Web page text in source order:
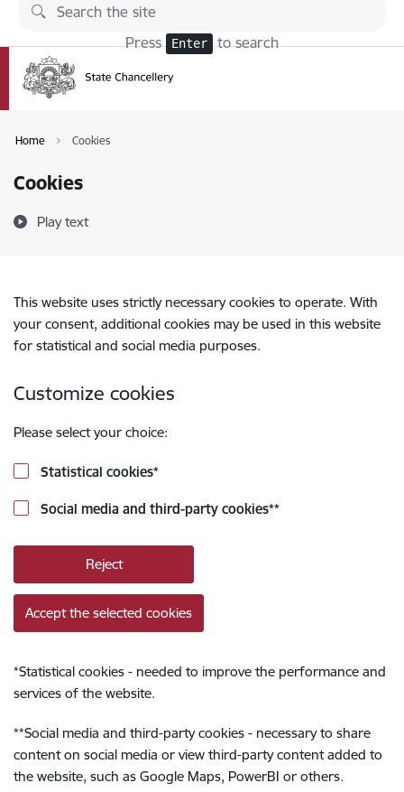
Skip to page content
Press Enter to search
Home Cookies
Cookies
Play text
This website uses strictly necessary cookies to operate. With
your consent, additional cookies may be used in this website
for statistical and social media purposes.
Customize cookies
Please select your choice:
Statistical cookies*
Social media and third-party cookies**
Reject
Accept the selected cookies
*Statistical cookies - needed to improve the performance and
services of the website.
**Social media and third-party cookies - necessary to share
content on social media or view third-party content added to
the website, such as Google Maps, PowerBI or others.